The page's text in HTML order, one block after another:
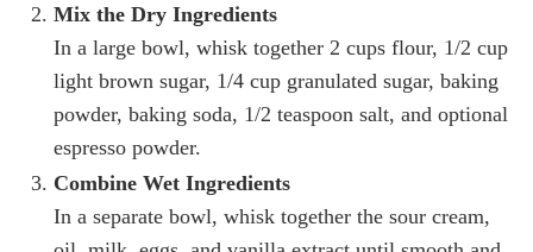
Mix the Dry Ingredients
In a large bowl, whisk together 2 cups flour, 1/2 cup
light brown sugar, 1/4 cup granulated sugar, baking
powder, baking soda, 1/2 teaspoon salt, and optional
espresso powder.
Combine Wet Ingredients
In a separate bowl, whisk together the sour cream,